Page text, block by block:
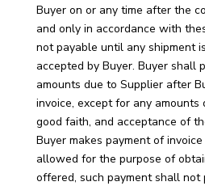
Buyer on or any time after the
and only in accordance with
not payable until any shipment
accepted by Buyer. Buyer shall
amounts due to Supplier after
invoice, except for any amounts
good faith, and acceptance of
Buyer makes payment of
allowed for the purpose of
offered, such payment shall